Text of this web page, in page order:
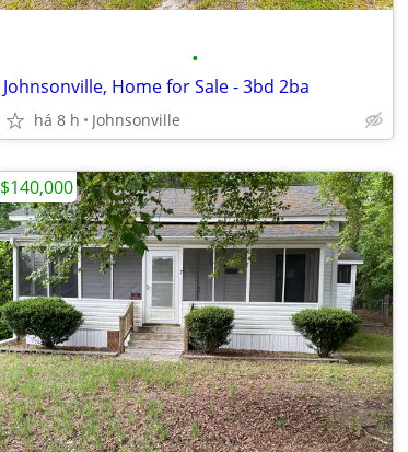
•
Johnsonville, Home for Sale - 3bd 2ba
há 8 h Johnsonville
$140,000